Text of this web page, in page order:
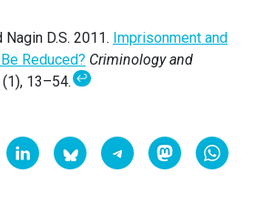
Nagin D.S. 2011. Imprisonment and
Reduced? Criminology and
13–54.↩